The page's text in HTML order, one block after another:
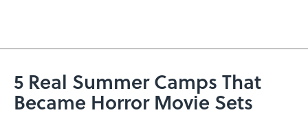
5 Real Summer Camps That
Became Horror Movie Sets